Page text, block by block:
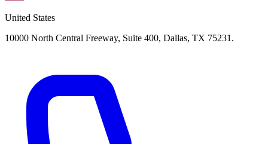
United States
10000 North Central Freeway, Suite 400, Dallas, TX 75231.